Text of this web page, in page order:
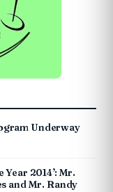
Underway
Year 2014’: Mr.
and Mr. Randy